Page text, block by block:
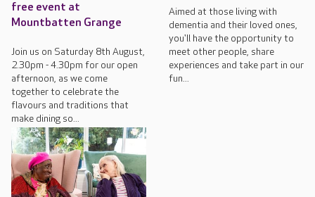
free event at
Mountbatten Grange
Join us on Saturday 8th August,
2.30pm - 4.30pm for our open
afternoon, as we come
together to celebrate the
flavours and traditions that
make dining so...
Aimed at those living with
dementia and their loved ones,
you'll have the opportunity to
meet other people, share
experiences and take part in our
fun...